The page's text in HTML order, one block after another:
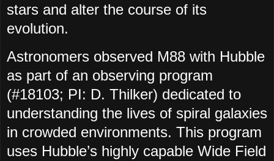
stars and alter the course of its
evolution.
Astronomers observed M88 with Hubble
as part of an observing program
(#18103; PI: D. Thilker) dedicated to
understanding the lives of spiral galaxies
in crowded environments. This program
uses Hubble’s highly capable Wide Field